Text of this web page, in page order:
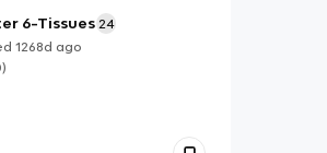
6-Tissues 24
1268d ago
)